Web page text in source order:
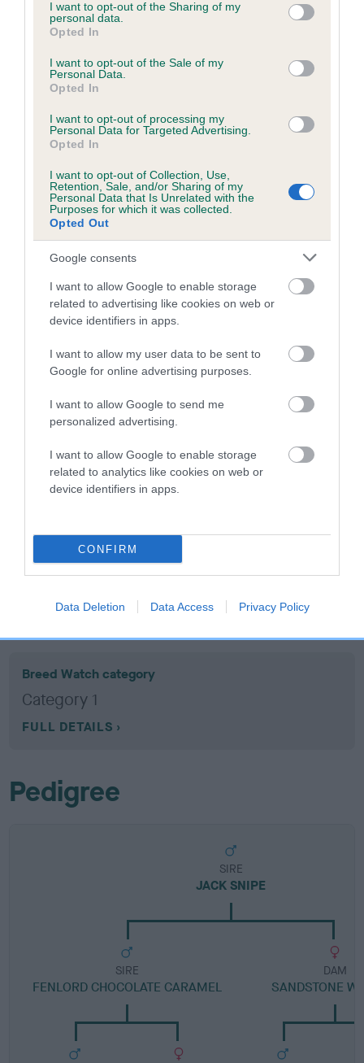
not limited to your visit or usage behaviour. You may click to
grant or deny consent to Google and its third-party tags to
use your data for below specified purposes in below Google
consent section.
I want to opt-out of the Sharing of my
personal data.
Opted In
I want to opt-out of the Sale of my
Personal Data.
Opted In
I want to opt-out of processing my
Personal Data for Targeted Advertising.
Opted In
I want to opt-out of Collection, Use,
Retention, Sale, and/or Sharing of my
Personal Data that Is Unrelated with the
Purposes for which it was collected.
Opted Out
Google consents
I want to allow Google to enable storage
related to advertising like cookies on web or
device identifiers in apps.
I want to allow my user data to be sent to
Google for online advertising purposes.
I want to allow Google to send me
personalized advertising.
I want to allow Google to enable storage
related to analytics like cookies on web or
device identifiers in apps.
CONFIRM
Data Deletion Data Access Privacy Policy
BVA/KC/ISDS Eye Scheme - No Record Held
Our records indicate this health result is not recorded on
Please contact the owner to confirm if it has been
obtained.
PLA - No Record Held
Our records indicate this health result is not recorded on
Please contact the owner to confirm if it has been
obtained.
Inbreeding coefficient
Coefficient of Inbreeding (CoI)
Inbreeding coefficient for JACK SNIPE is
9.5%
12 generations available of which 5 are complete
COI Description
Breed Watch
Breed Watch category
Category 1
FULL DETAILS
Pedigree
SIRE
JACK SNIPE
SIRE
FENLORD CHOCOLATE CARAMEL
DAM
SANDSTONE